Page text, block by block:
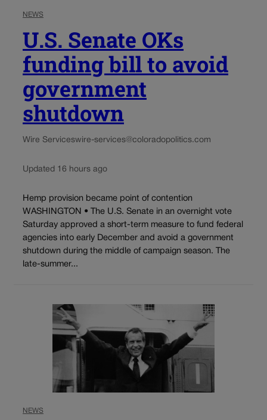
NEWS
U.S. Senate OKs
funding bill to avoid
government
shutdown
Wire Serviceswire-services@coloradopolitics.com
Updated 16 hours ago
Hemp provision became point of contention
WASHINGTON • The U.S. Senate in an overnight vote
Saturday approved a short-term measure to fund federal
agencies into early December and avoid a government
shutdown during the middle of campaign season. The
late-summer...
NEWS